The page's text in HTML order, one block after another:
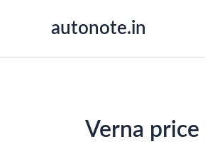
autonote.in
Verna